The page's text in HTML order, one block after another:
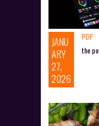
JANU
ARY
27,
2026
PDF
the